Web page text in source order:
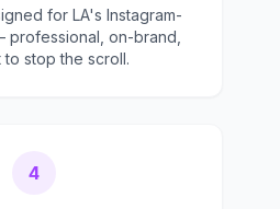
for LA's Instagram-
on-brand,
to stop the scroll.
4